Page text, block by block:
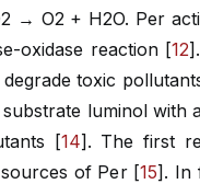
→ O2 + H2O. Per
oxidase reaction [12
toxic
luminol with
[14]. The first
of Per [15]. In